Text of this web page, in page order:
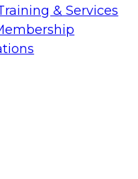
& Services
to